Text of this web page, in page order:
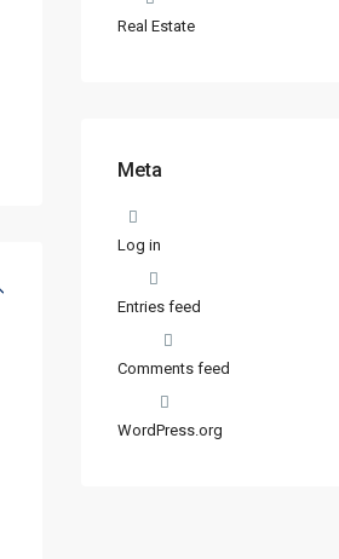
Real Estate
Meta
Log in
Entries feed
Comments feed
WordPress.org